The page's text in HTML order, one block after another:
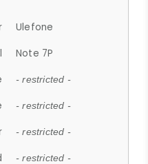
Ulefone
Note 7P
- restricted -
- restricted -
- restricted -
- restricted -